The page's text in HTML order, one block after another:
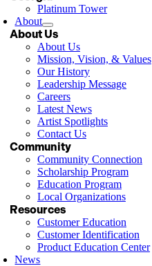
Platinum Tower
About
About Us
About Us
Mission, Vision, & Values
Our History
Leadership Message
Careers
Latest News
Artist Spotlights
Contact Us
Community
Community Connection
Scholarship Program
Education Program
Local Organizations
Resources
Customer Education
Customer Identification
Product Education Center
News